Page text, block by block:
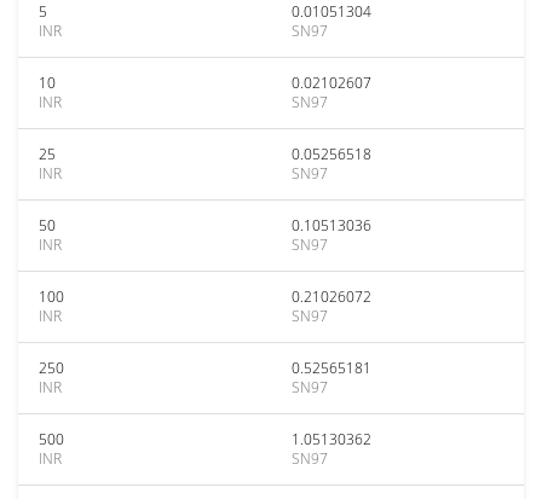
5
INR
0.01051304
SN97
10
INR
0.02102607
SN97
25
INR
0.05256518
SN97
50
INR
0.10513036
SN97
100
INR
0.21026072
SN97
250
INR
0.52565181
SN97
500
INR
1.05130362
SN97